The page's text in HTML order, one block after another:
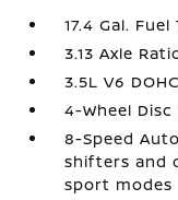
17.4 Gal. Fuel
3.13 Axle
3.5L V6
4-Wheel
8-Speed
shifters and
sport modes